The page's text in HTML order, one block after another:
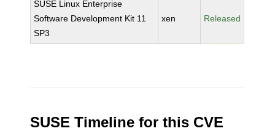
SUSE Linux Enterprise
Software Development Kit 11
SP3
xen Released
SUSE Timeline for this CVE